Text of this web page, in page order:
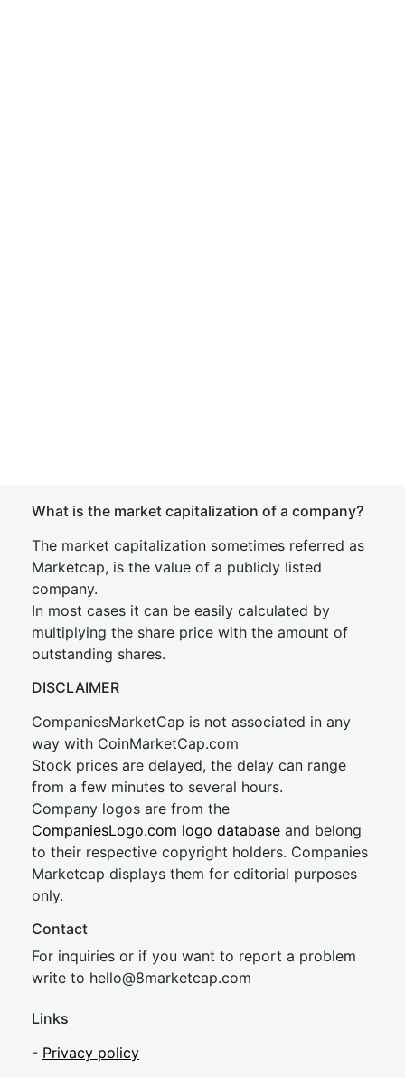
What is the market capitalization of a company?
The market capitalization sometimes referred as
Marketcap, is the value of a publicly listed
company.
In most cases it can be easily calculated by
multiplying the share price with the amount of
outstanding shares.
DISCLAIMER
CompaniesMarketCap is not associated in any
way with CoinMarketCap.com
Stock prices are delayed, the delay can range
from a few minutes to several hours.
Company logos are from the
CompaniesLogo.com logo database and belong
to their respective copyright holders. Companies
Marketcap displays them for editorial purposes
only.
Contact
For inquiries or if you want to report a problem
write to hello@8marketcap.com
Links
- Privacy policy